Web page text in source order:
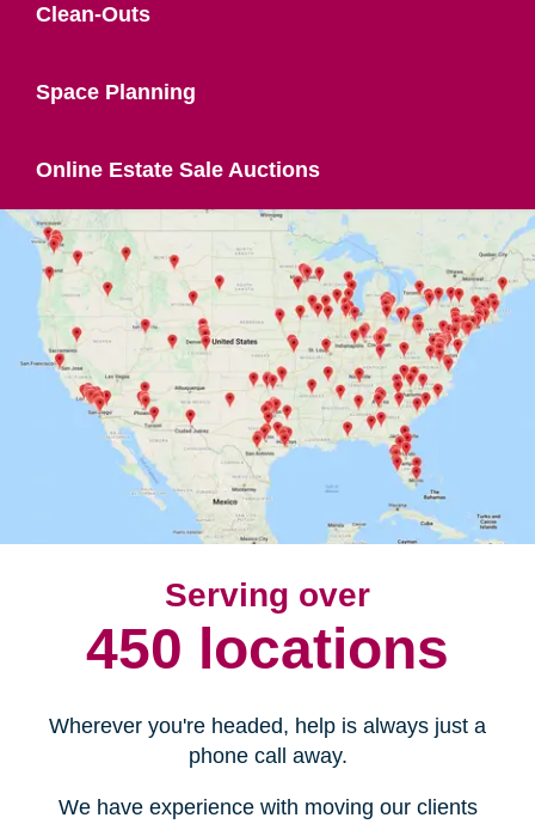
Clean-Outs
Space Planning
Online Estate Sale Auctions
Serving over
450 locations
Wherever you're headed, help is always just a
phone call away.
We have experience with moving our clients